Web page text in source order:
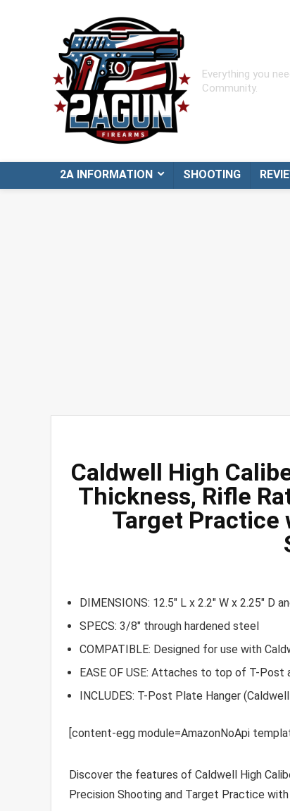
Everything you
Community.
2A INFORMATION SHOOTING
Caldwell High
Thickness, Rifle
Target Practice
DIMENSIONS: 12.5″ L x 2.2″ W x 2.25″ D
SPECS: 3/8″ through hardened steel
COMPATIBLE: Designed for use with
EASE OF USE: Attaches to top of T-
INCLUDES: T-Post Plate Hanger
[content-egg module=AmazonNoApi
Discover the features of Caldwell High
Precision Shooting and Target Practice